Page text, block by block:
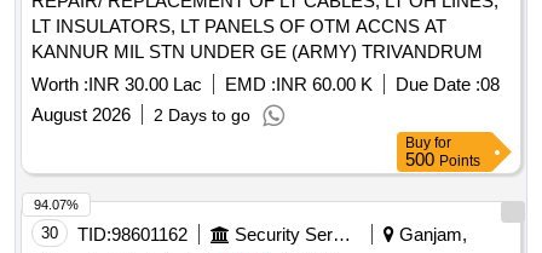
LT INSULATORS, LT PANELS OF OTM ACCNS AT
KANNUR MIL STN UNDER GE (ARMY) TRIVANDRUM
Worth :INR 30.00 Lac EMD :INR 60.00 K Due Date :08
August 2026
2 Days to go
Buy for
500 Points
30 TID:98601162 Security Services
Ganjam,
94.07%